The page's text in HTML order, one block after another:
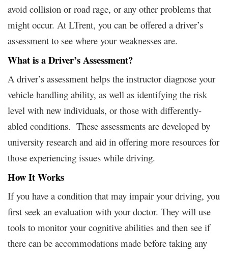
avoid collision or road rage, or any other problems that
might occur. At LTrent, you can be offered a driver’s
assessment to see where your weaknesses are.
What is a Driver’s Assessment?
A driver’s assessment helps the instructor diagnose your
vehicle handling ability, as well as identifying the risk
level with new individuals, or those with differently-
abled conditions. These assessments are developed by
university research and aid in offering more resources for
those experiencing issues while driving.
How It Works
If you have a condition that may impair your driving, you
first seek an evaluation with your doctor. They will use
tools to monitor your cognitive abilities and then see if
there can be accommodations made before taking any